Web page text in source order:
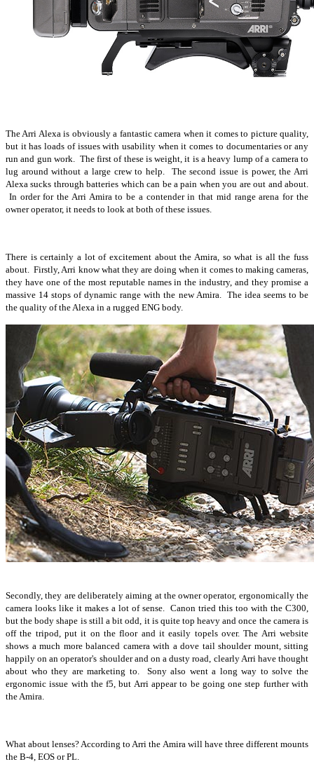
The Arri Alexa is obviously a fantastic camera when it comes to picture quality,
but it has loads of issues with usability when it comes to documentaries or any
run and gun work. The first of these is weight, it is a heavy lump of a camera to
lug around without a large crew to help. The second issue is power, the Arri
Alexa sucks through batteries which can be a pain when you are out and about.
In order for the Arri Amira to be a contender in that mid range arena for the
owner operator, it needs to look at both of these issues.
There is certainly a lot of excitement about the Amira, so what is all the fuss
about. Firstly, Arri know what they are doing when it comes to making cameras,
they have one of the most reputable names in the industry, and they promise a
massive 14 stops of dynamic range with the new Amira. The idea seems to be
the quality of the Alexa in a rugged ENG body.
Secondly, they are deliberately aiming at the owner operator, ergonomically the
camera looks like it makes a lot of sense. Canon tried this too with the C300,
but the body shape is still a bit odd, it is quite top heavy and once the camera is
off the tripod, put it on the floor and it easily topels over. The Arri website
shows a much more balanced camera with a dove tail shoulder mount, sitting
happily on an operator's shoulder and on a dusty road, clearly Arri have thought
about who they are marketing to. Sony also went a long way to solve the
ergonomic issue with the f5, but Arri appear to be going one step further with
the Amira.
What about lenses? According to Arri the Amira will have three different mounts
the B-4, EOS or PL.